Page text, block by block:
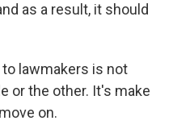
as a result, it should
to lawmakers is not
or the other. It's make
on.